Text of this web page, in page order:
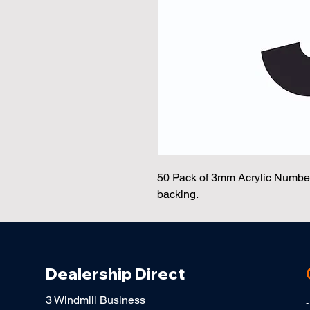
50 Pack of 3mm Acrylic
backing.
Dealership Direct
3 Windmill Business